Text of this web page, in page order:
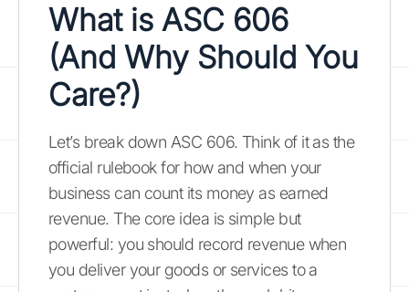
What is ASC 606
(And Why Should You
Care?)
Let’s break down ASC 606. Think of it as the
official rulebook for how and when your
business can count its money as earned
revenue. The core idea is simple but
powerful: you should record revenue when
you deliver your goods or services to a